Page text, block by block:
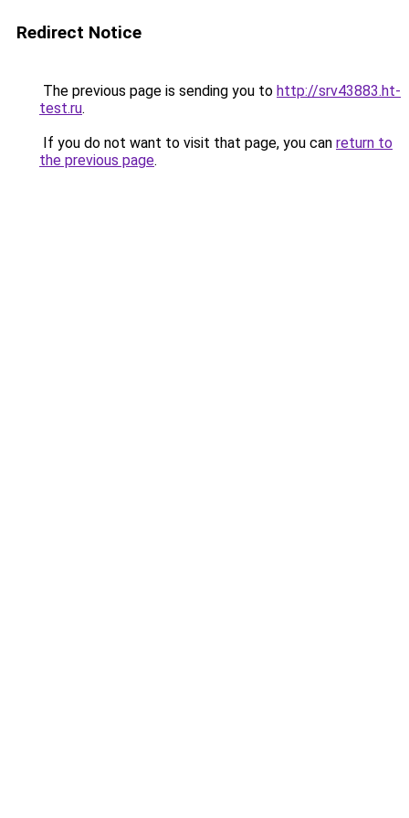
Redirect Notice
The previous page is sending you to http://srv43883.ht-
test.ru.
If you do not want to visit that page, you can return to
the previous page.